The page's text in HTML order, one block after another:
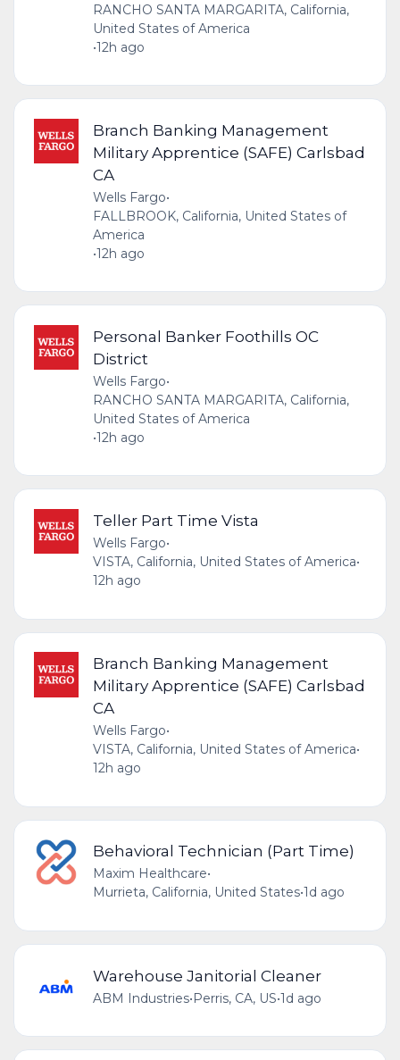
RANCHO SANTA MARGARITA, California,
United States of America
•12h ago
Branch Banking Management
Military Apprentice (SAFE) Carlsbad
CA
Wells Fargo•
FALLBROOK, California, United States of
America
•12h ago
Personal Banker Foothills OC
District
Wells Fargo•
RANCHO SANTA MARGARITA, California,
United States of America
•12h ago
Teller Part Time Vista
Wells Fargo•
VISTA, California, United States of America•
12h ago
Branch Banking Management
Military Apprentice (SAFE) Carlsbad
CA
Wells Fargo•
VISTA, California, United States of America•
12h ago
Behavioral Technician (Part Time)
Maxim Healthcare•
Murrieta, California, United States•1d ago
Warehouse Janitorial Cleaner
ABM Industries•Perris, CA, US•1d ago